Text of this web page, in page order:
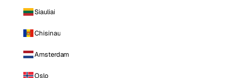
Siauliai
Chisinau
Amsterdam
Oslo